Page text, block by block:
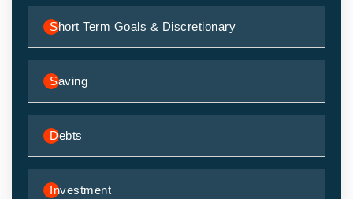
Short Term Goals & Discretionary
Saving
Debts
Investment